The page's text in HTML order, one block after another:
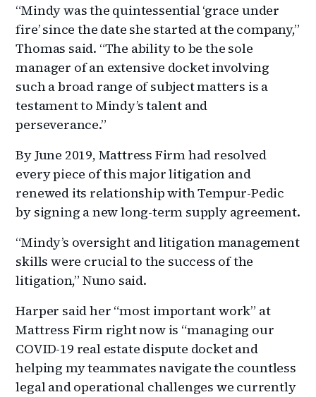
“Mindy was the quintessential ‘grace under
fire’ since the date she started at the company,”
Thomas said. “The ability to be the sole
manager of an extensive docket involving
such a broad range of subject matters is a
testament to Mindy’s talent and
perseverance.”
By June 2019, Mattress Firm had resolved
every piece of this major litigation and
renewed its relationship with Tempur-Pedic
by signing a new long-term supply agreement.
“Mindy’s oversight and litigation management
skills were crucial to the success of the
litigation,” Nuno said.
Harper said her “most important work” at
Mattress Firm right now is “managing our
COVID-19 real estate dispute docket and
helping my teammates navigate the countless
legal and operational challenges we currently